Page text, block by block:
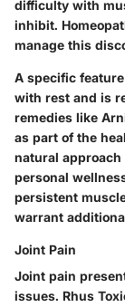
difficulty with
inhibit.
manage this
A specific
with rest and is
remedies like
as part of the
natural
personal
persistent
warrant
Joint Pain
Joint pain
issues. Rhus